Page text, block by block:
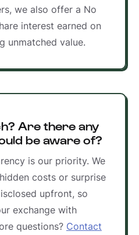
we also offer a No
interest earned on
unmatched value.
Are there any
be aware of?
is our priority. We
costs or surprise
upfront, so
exchange with
questions? Contact